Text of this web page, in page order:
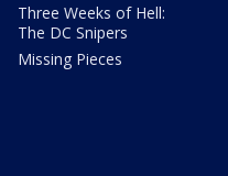
Three Weeks of Hell:
The DC Snipers
Missing Pieces